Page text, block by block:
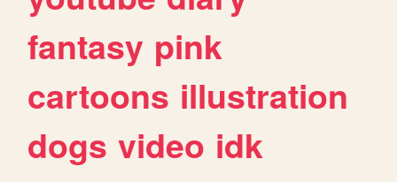
fantasy pink
cartoons illustration
dogs video idk